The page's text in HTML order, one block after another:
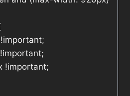
!important;